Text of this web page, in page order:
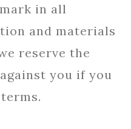
in all
and materials
reserve the
you if you